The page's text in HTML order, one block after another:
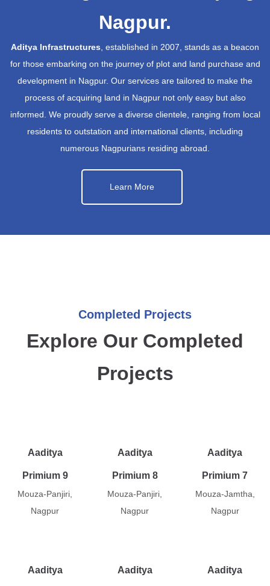
Nagpur.
Aditya Infrastructures, established in 2007, stands as a beacon
for those embarking on the journey of plot and land purchase and
development in Nagpur. Our services are tailored to make the
process of acquiring land in Nagpur not only easy but also
informed. We proudly serve a diverse clientele, ranging from local
residents to outstation and international clients, including
numerous Nagpurians residing abroad.
Learn More
Completed Projects
Explore Our Completed
Projects
Aaditya
Primium 9
Mouza-Panjiri,
Nagpur
Aaditya
Primium 8
Mouza-Panjiri,
Nagpur
Aaditya
Primium 7
Mouza-Jamtha,
Nagpur
Aaditya Aaditya Aaditya